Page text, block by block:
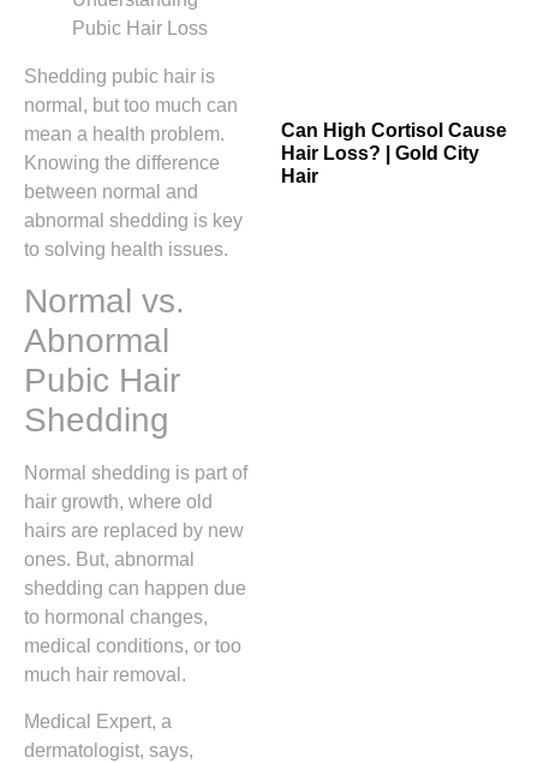
Shedding pubic hair is
normal, but too much can
mean a health problem.
Knowing the difference
between normal and
abnormal shedding is key
to solving health issues.
Normal vs.
Abnormal
Pubic Hair
Shedding
Normal shedding is part of
hair growth, where old
hairs are replaced by new
ones. But, abnormal
shedding can happen due
to hormonal changes,
medical conditions, or too
much hair removal.
Medical Expert, a
dermatologist, says,
Can High Cortisol Cause
Hair Loss? | Gold City
Hair